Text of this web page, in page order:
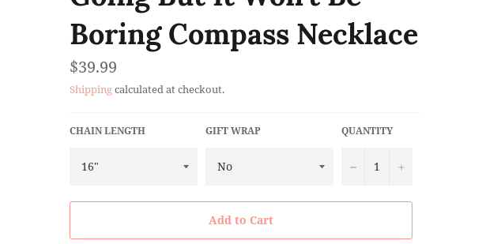
Boring Compass Necklace
Regular
price
$39.99
Shippingcalculated at checkout.
CHAIN LENGTH GIFT WRAP QUANTITY
− +
Add to Cart